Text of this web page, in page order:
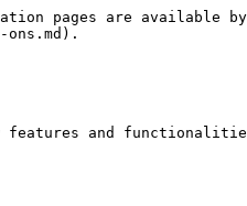
pages are available
features and